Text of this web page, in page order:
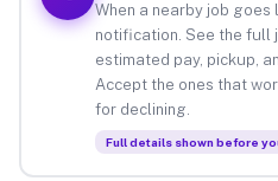
When a nearby job goes
notification. See the full
estimated pay, pickup,
Accept the ones that
for declining.
Full details shown before